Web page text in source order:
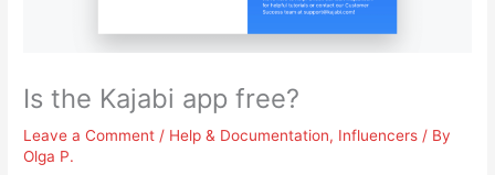
Is the Kajabi app free?
Leave a Comment / Help & Documentation, Influencers / By
Olga P.